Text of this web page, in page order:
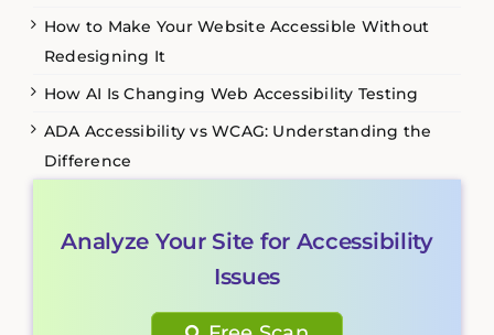
How to Make Your Website Accessible Without
Redesigning It
How AI Is Changing Web Accessibility Testing
ADA Accessibility vs WCAG: Understanding the
Difference
Analyze Your Site for Accessibility
Issues